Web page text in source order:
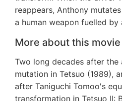
reappears, Anthony
a human weapon fuelled by
More about this movie
Two long decades after the
mutation in Tetsuo (1989),
after Taniguchi Tomoo's
transformation in Tetsuo II: